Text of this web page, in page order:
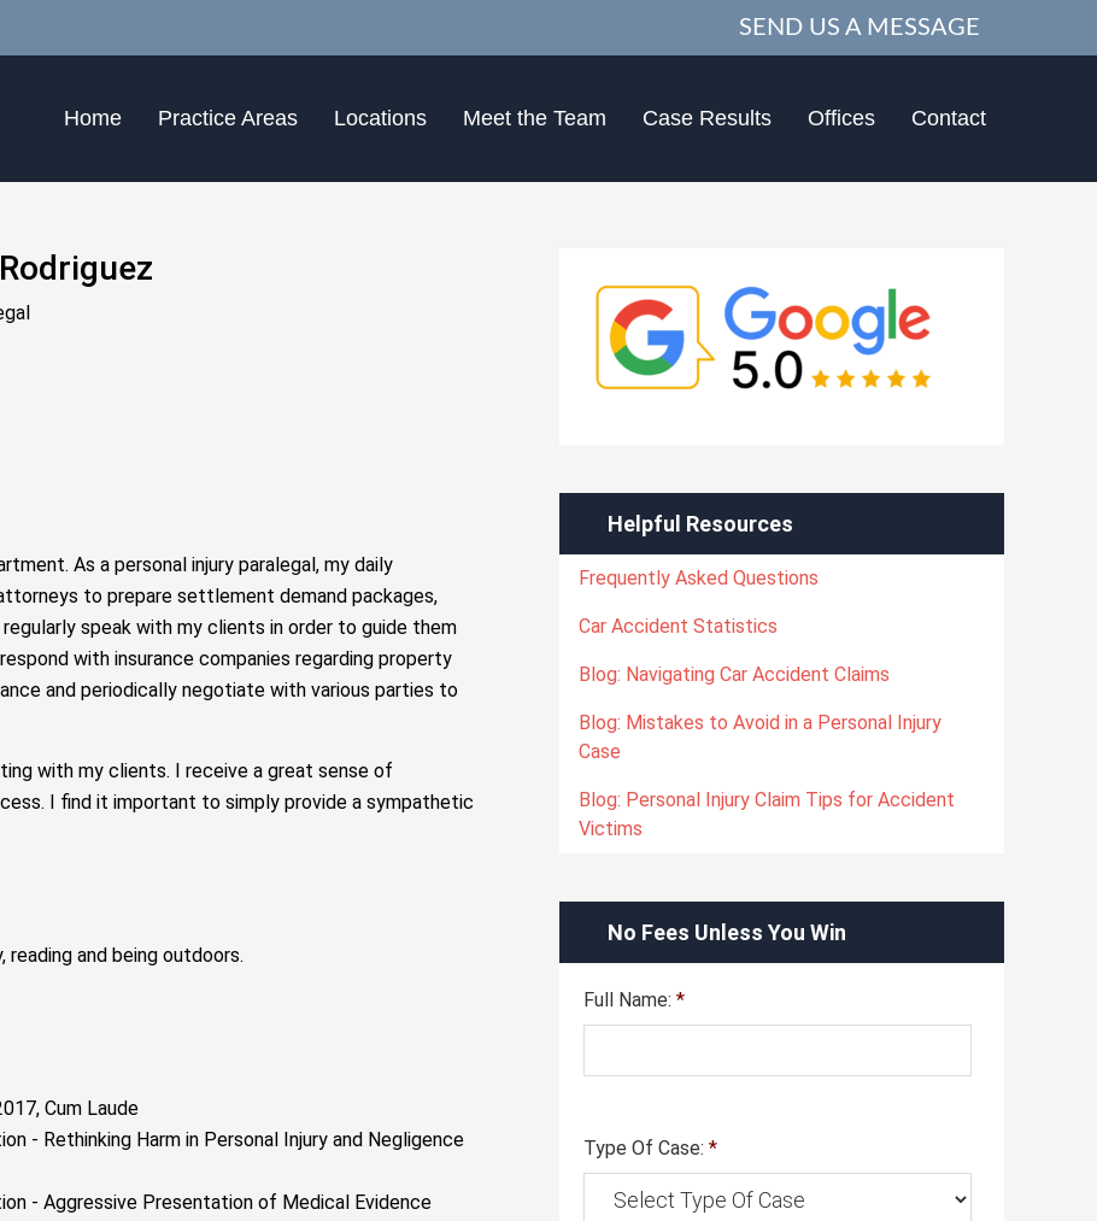
SEND US A MESSAGE
Home Practice Areas Locations Meet the Team Case Results Offices Contact
As a personal injury paralegal, my daily
to prepare settlement demand packages,
speak with my clients in order to guide them
with insurance companies regarding property
and periodically negotiate with various parties to
with my clients. I receive a great sense of
I find it important to simply provide a sympathetic
and being outdoors.
Cum Laude
- Rethinking Harm in Personal Injury and Negligence
- Aggressive Presentation of Medical Evidence
Helpful Resources
Frequently Asked Questions
Car Accident Statistics
Blog: Navigating Car Accident Claims
Blog: Mistakes to Avoid in a Personal Injury
Case
Blog: Personal Injury Claim Tips for Accident
Victims
No Fees Unless You Win
Full Name:*
Type Of Case:*